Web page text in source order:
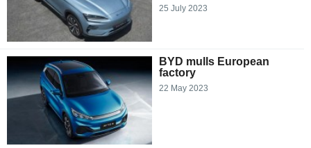
25 July 2023
BYD mulls European
factory
22 May 2023